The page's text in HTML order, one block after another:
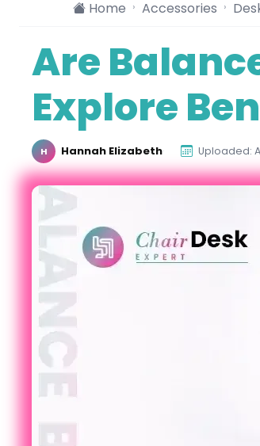
Home Accessories
Are
Explore
H Hannah Elizabeth· Uploaded: